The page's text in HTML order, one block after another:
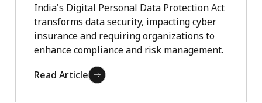
India's Digital Personal Data Protection Act
transforms data security, impacting cyber
insurance and requiring organizations to
enhance compliance and risk management.
Read Article